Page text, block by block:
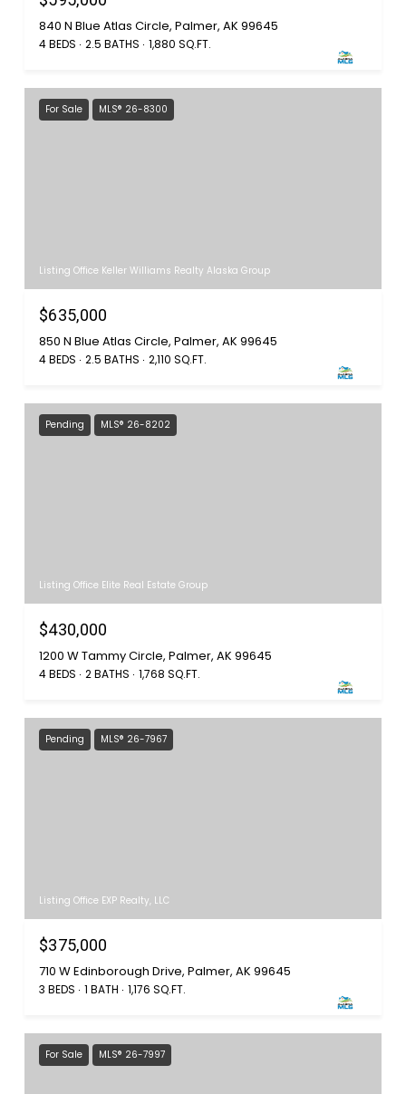
840 N Blue Atlas Circle, Palmer, AK 99645
4 BEDS 2.5 BATHS 1,880 SQ.FT.
For Sale MLS® 26-8300
Listing Office Keller Williams Realty Alaska Group
$635,000
850 N Blue Atlas Circle, Palmer, AK 99645
4 BEDS 2.5 BATHS 2,110 SQ.FT.
Pending MLS® 26-8202
Listing Office Elite Real Estate Group
$430,000
1200 W Tammy Circle, Palmer, AK 99645
4 BEDS 2 BATHS 1,768 SQ.FT.
Pending MLS® 26-7967
Listing Office EXP Realty, LLC
$375,000
710 W Edinborough Drive, Palmer, AK 99645
3 BEDS 1 BATH 1,176 SQ.FT.
For Sale MLS® 26-7997